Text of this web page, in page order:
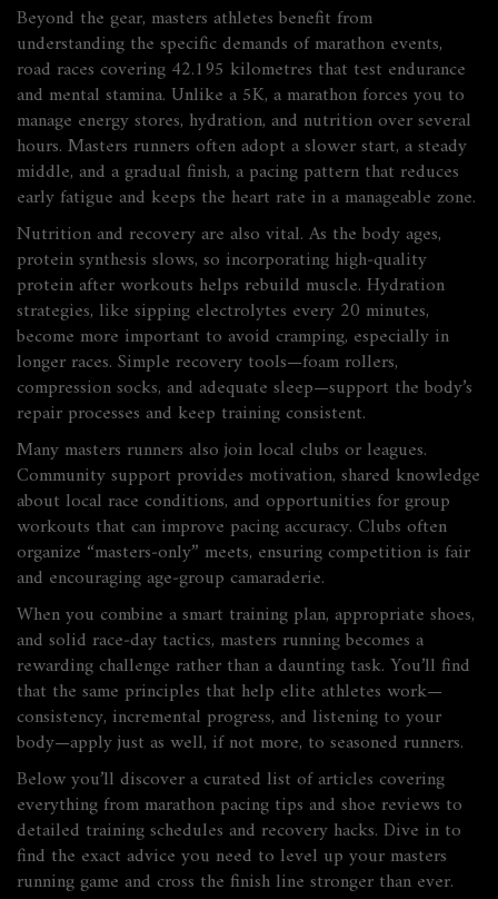
Beyond the gear, masters athletes benefit from
understanding the specific demands ofmarathon events,
road races covering 42.195 kilometres that test endurance
and mental stamina. Unlike a 5K, a marathon forces you to
manage energy stores, hydration, and nutrition over several
hours. Masters runners often adopt a slower start, a steady
middle, and a gradual finish, a pacing pattern that reduces
early fatigue and keeps the heart rate in a manageable zone.
Nutrition and recovery are also vital. As the body ages,
protein synthesis slows, so incorporating high‑quality
protein after workouts helps rebuild muscle. Hydration
strategies, like sipping electrolytes every 20 minutes,
become more important to avoid cramping, especially in
longer races. Simple recovery tools—foam rollers,
compression socks, and adequate sleep—support the body’s
repair processes and keep training consistent.
Many masters runners also join local clubs or leagues.
Community support provides motivation, shared knowledge
about local race conditions, and opportunities for group
workouts that can improve pacing accuracy. Clubs often
organize “masters‑only” meets, ensuring competition is fair
and encouraging age‑group camaraderie.
When you combine a smart training plan, appropriate shoes,
and solid race‑day tactics, masters running becomes a
rewarding challenge rather than a daunting task. You’ll find
that the same principles that help elite athletes work—
consistency, incremental progress, and listening to your
body—apply just as well, if not more, to seasoned runners.
Below you’ll discover a curated list of articles covering
everything from marathon pacing tips and shoe reviews to
detailed training schedules and recovery hacks. Dive in to
find the exact advice you need to level up your masters
running game and cross the finish line stronger than ever.